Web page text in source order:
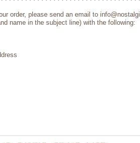
order, please send an email to
name in the subject line) with the following: